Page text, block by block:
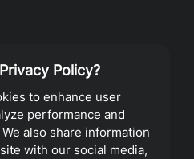
Policy
of Service
Policy?
to enhance user
performance and
also share information
with our social media,